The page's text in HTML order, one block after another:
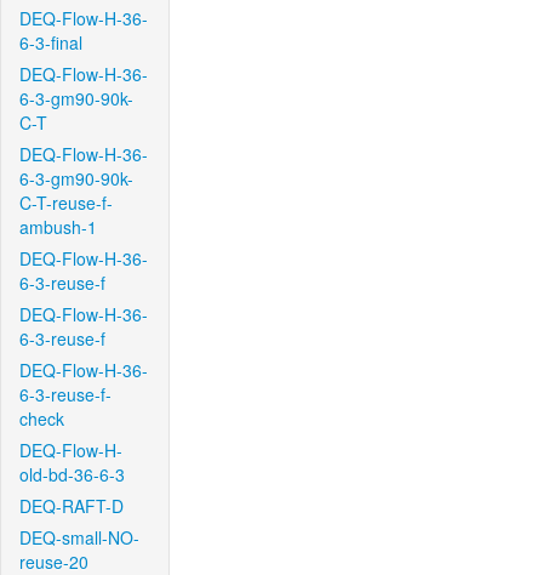
DEQ-Flow-H-36-
6-3-final
DEQ-Flow-H-36-
6-3-gm90-90k-
C-T
DEQ-Flow-H-36-
6-3-gm90-90k-
C-T-reuse-f-
ambush-1
DEQ-Flow-H-36-
6-3-reuse-f
DEQ-Flow-H-36-
6-3-reuse-f
DEQ-Flow-H-36-
6-3-reuse-f-
check
DEQ-Flow-H-
old-bd-36-6-3
DEQ-RAFT-D
DEQ-small-NO-
reuse-20